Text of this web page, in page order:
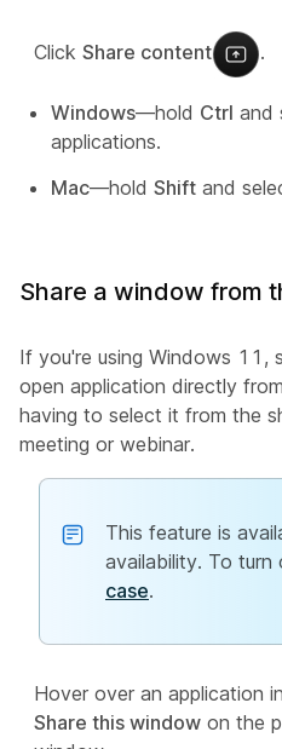
Click Share content .
Windows—hold Ctrl and
applications.
Mac—hold Shift and
Share a window from
If you're using Windows 11,
open application directly
having to select it from the
meeting or webinar.
This feature is
availability. To turn
case.
Hover over an application
Share this window on the